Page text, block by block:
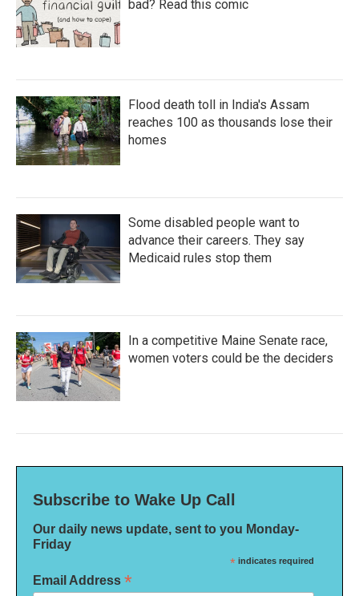
bad? Read this comic
Flood death toll in India's Assam
reaches 100 as thousands lose their
homes
Some disabled people want to
advance their careers. They say
Medicaid rules stop them
In a competitive Maine Senate race,
women voters could be the deciders
Subscribe to Wake Up Call
Our daily news update, sent to you Monday-
Friday
* indicates required
Email Address *